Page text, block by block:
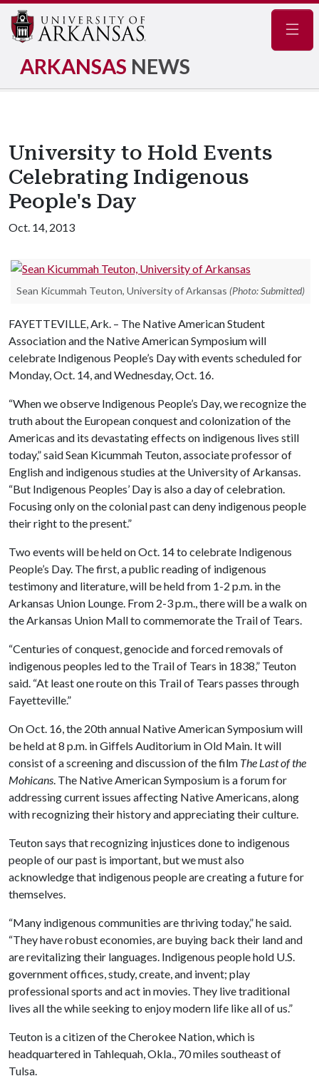
ARKANSAS NEWS
University to Hold Events
Celebrating Indigenous
People's Day
Oct. 14, 2013
Sean Kicummah Teuton, University of Arkansas (Photo: Submitted)
FAYETTEVILLE, Ark. – The Native American Student
Association and the Native American Symposium will
celebrate Indigenous People’s Day with events scheduled for
Monday, Oct. 14, and Wednesday, Oct. 16.
“When we observe Indigenous People’s Day, we recognize the
truth about the European conquest and colonization of the
Americas and its devastating effects on indigenous lives still
today,” said Sean Kicummah Teuton, associate professor of
English and indigenous studies at the University of Arkansas.
“But Indigenous Peoples’ Day is also a day of celebration.
Focusing only on the colonial past can deny indigenous people
their right to the present.”
Two events will be held on Oct. 14 to celebrate Indigenous
People’s Day. The first, a public reading of indigenous
testimony and literature, will be held from 1-2 p.m. in the
Arkansas Union Lounge. From 2-3 p.m., there will be a walk on
the Arkansas Union Mall to commemorate the Trail of Tears.
“Centuries of conquest, genocide and forced removals of
indigenous peoples led to the Trail of Tears in 1838,” Teuton
said. “At least one route on this Trail of Tears passes through
Fayetteville.”
On Oct. 16, the 20th annual Native American Symposium will
be held at 8 p.m. in Giffels Auditorium in Old Main. It will
consist of a screening and discussion of the film The Last of the
Mohicans. The Native American Symposium is a forum for
addressing current issues affecting Native Americans, along
with recognizing their history and appreciating their culture.
Teuton says that recognizing injustices done to indigenous
people of our past is important, but we must also
acknowledge that indigenous people are creating a future for
themselves.
“Many indigenous communities are thriving today,” he said.
“They have robust economies, are buying back their land and
are revitalizing their languages. Indigenous people hold U.S.
government offices, study, create, and invent; play
professional sports and act in movies. They live traditional
lives all the while seeking to enjoy modern life like all of us.”
Teuton is a citizen of the Cherokee Nation, which is
headquartered in Tahlequah, Okla., 70 miles southeast of
Tulsa.